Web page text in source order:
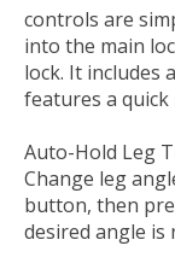
controls are
into the main
lock. It includes
features a quick
Auto-Hold Leg
Change leg
button, then
desired angle is